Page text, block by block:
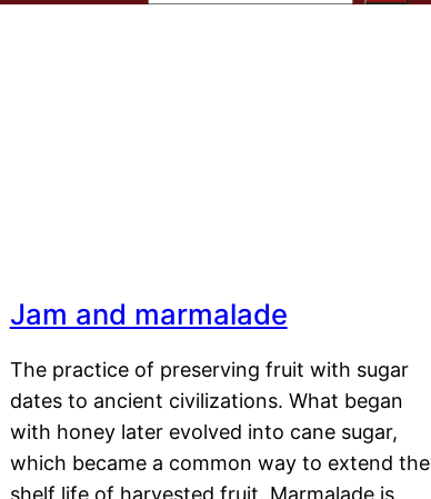
Jam and marmalade
The practice of preserving fruit with sugar
dates to ancient civilizations. What began
with honey later evolved into cane sugar,
which became a common way to extend the